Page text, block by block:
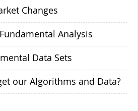
Changes
Analysis
Data Sets
our Algorithms and Data?